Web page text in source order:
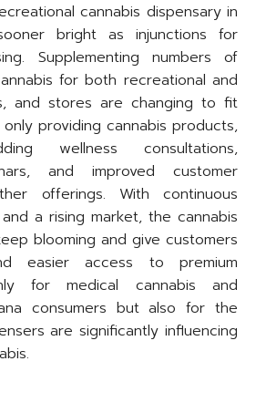
cannabis dispensary in
bright as injunctions for
Supplementing numbers of
for both recreational and
and stores are changing to fit
providing cannabis products,
wellness consultations,
and improved customer
offerings. With continuous
a rising market, the cannabis
blooming and give customers
easier access to premium
for medical cannabis and
consumers but also for the
are significantly influencing